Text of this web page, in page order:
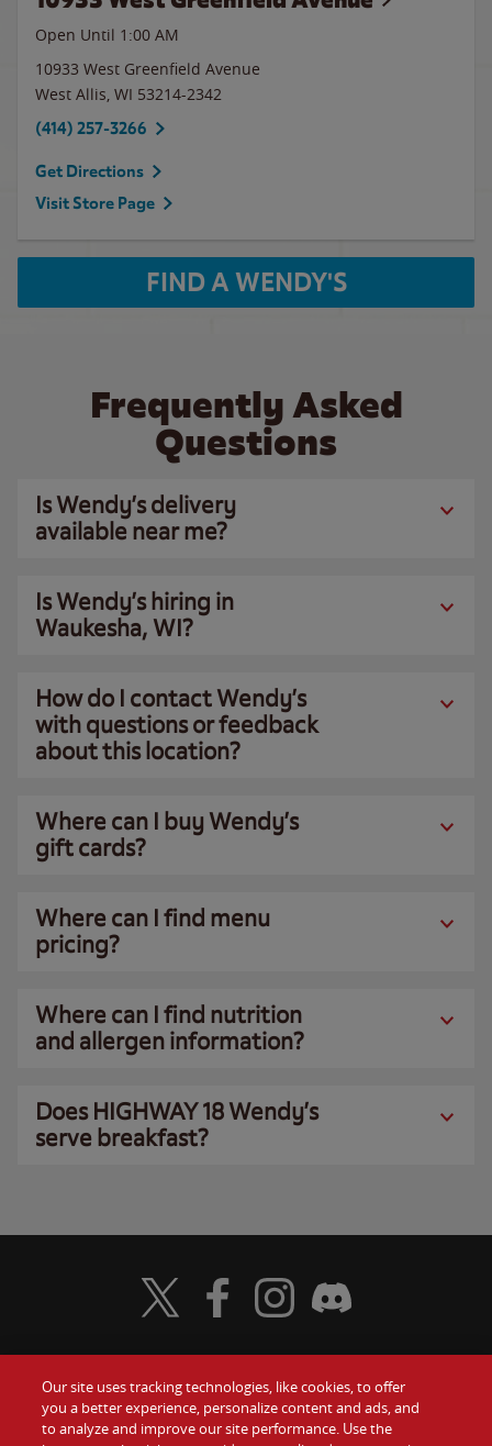
Open Until 1:00 AM
10933 West Greenfield Avenue
West Allis, WI 53214-2342
(414) 257-3266
Get Directions
Visit Store Page
FIND A WENDY'S
Frequently Asked
Questions
Is Wendy’s delivery
available near me?
Is Wendy’s hiring in
Waukesha, WI?
How do I contact Wendy’s
with questions or feedback
about this location?
Where can I buy Wendy’s
gift cards?
Where can I find menu
pricing?
Where can I find nutrition
and allergen information?
Does HIGHWAY 18 Wendy’s
serve breakfast?
Food Gift Cards
Visit Wendy's Twitter
Visit Wendy's Facebook
Visit Wendy's Instagram
Visit Wendy's Discord
Our site uses tracking technologies, like cookies, to offer
you a better experience, personalize content and ads, and
to analyze and improve our site performance. Use the